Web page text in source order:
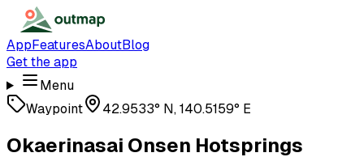
AppFeaturesAboutBlog
Get the app
Menu
Waypoint
42.9533° N, 140.5159° E
Okaerinasai Onsen Hotsprings